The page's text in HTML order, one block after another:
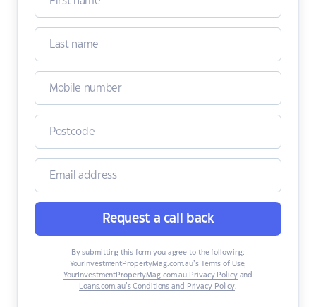
Request a call back
By submitting this form you agree to the following:
YourInvestmentPropertyMag.com.au’s Terms of Use,
YourInvestmentPropertyMag.com.au Privacy Policyand
Loans.com.au’s Conditions and Privacy Policy.